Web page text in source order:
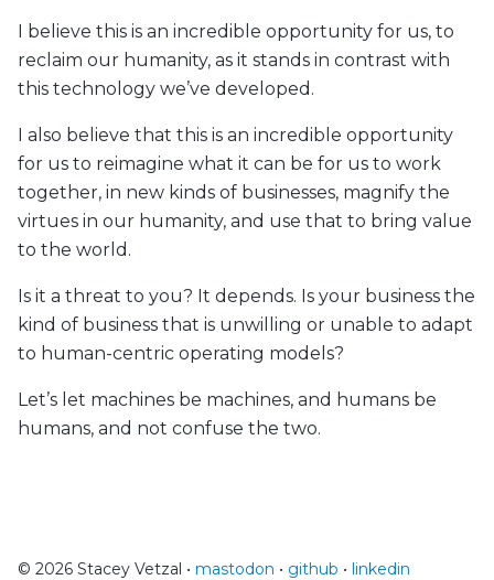
I believe this is an incredible opportunity for us, to
reclaim our humanity, as it stands in contrast with
this technology we’ve developed.
I also believe that this is an incredible opportunity
for us to reimagine what it can be for us to work
together, in new kinds of businesses, magnify the
virtues in our humanity, and use that to bring value
to the world.
Is it a threat to you? It depends. Is your business the
kind of business that is unwilling or unable to adapt
to human-centric operating models?
Let’s let machines be machines, and humans be
humans, and not confuse the two.
© 2026 Stacey Vetzal • mastodon • github • linkedin